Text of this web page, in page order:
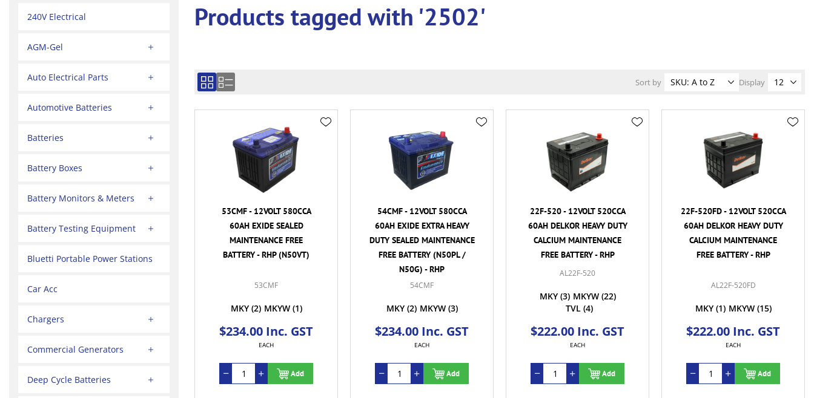
240V Electrical
AGM-Gel
Auto Electrical Parts
Automotive Batteries
Batteries
Battery Boxes
Battery Monitors & Meters
Battery Testing Equipment
Bluetti Portable Power Stations
Car Acc
Chargers
Commercial Generators
Deep Cycle Batteries
Products tagged with '2502'
Sort by Display
53CMF - 12VOLT 580CCA
60AH EXIDE SEALED
MAINTENANCE FREE
BATTERY - RHP (N50VT)
53CMF
MKY (2) MKYW (1)
$234.00 Inc. GST
EACH
Add
54CMF - 12VOLT 580CCA
60AH EXIDE EXTRA HEAVY
DUTY SEALED MAINTENANCE
FREE BATTERY (N50PL /
N50G) - RHP
54CMF
MKY (2) MKYW (3)
$234.00 Inc. GST
EACH
Add
22F-520 - 12VOLT 520CCA
60AH DELKOR HEAVY DUTY
CALCIUM MAINTENANCE
FREE BATTERY - RHP
AL22F-520
MKY (3) MKYW (22)
TVL (4)
$222.00 Inc. GST
EACH
Add
22F-520FD - 12VOLT 520CCA
60AH DELKOR HEAVY DUTY
CALCIUM MAINTENANCE
FREE BATTERY - RHP
AL22F-520FD
MKY (1) MKYW (15)
$222.00 Inc. GST
EACH
Add